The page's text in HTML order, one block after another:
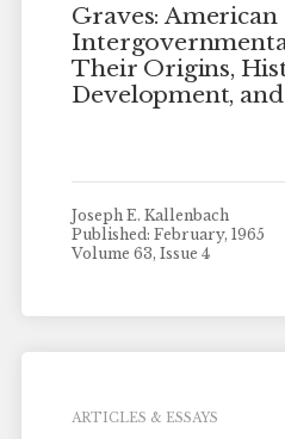
Graves: American
Their Origins,
Development,
Joseph E. Kallenbach
Published: February, 1965
Volume 63, Issue 4
ARTICLES & ESSAYS